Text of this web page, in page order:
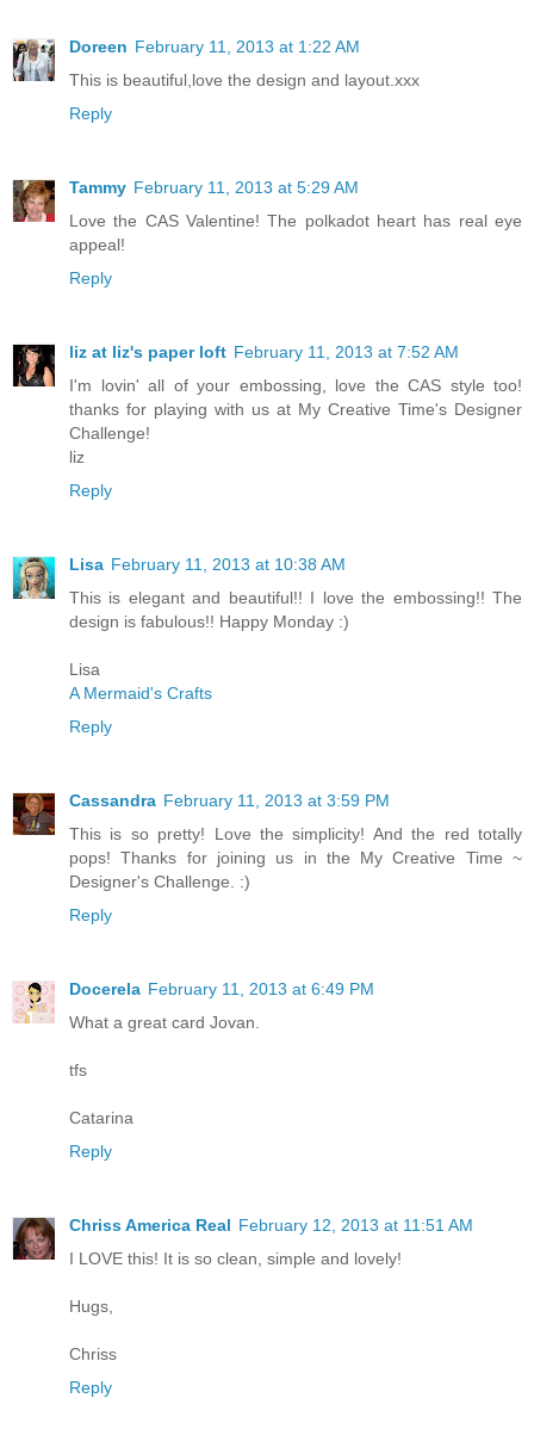
Doreen February 11, 2013 at 1:22 AM
This is beautiful,love the design and layout.xxx
Reply
Tammy February 11, 2013 at 5:29 AM
Love the CAS Valentine! The polkadot heart has real eye
appeal!
Reply
liz at liz's paper loft February 11, 2013 at 7:52 AM
I'm lovin' all of your embossing, love the CAS style too!
thanks for playing with us at My Creative Time's Designer
Challenge!
liz
Reply
Lisa February 11, 2013 at 10:38 AM
This is elegant and beautiful!! I love the embossing!! The
design is fabulous!! Happy Monday :)
Lisa
A Mermaid's Crafts
Reply
Cassandra February 11, 2013 at 3:59 PM
This is so pretty! Love the simplicity! And the red totally
pops! Thanks for joining us in the My Creative Time ~
Designer's Challenge. :)
Reply
Docerela February 11, 2013 at 6:49 PM
What a great card Jovan.
tfs
Catarina
Reply
Chriss America Real February 12, 2013 at 11:51 AM
I LOVE this! It is so clean, simple and lovely!
Hugs,
Chriss
Reply